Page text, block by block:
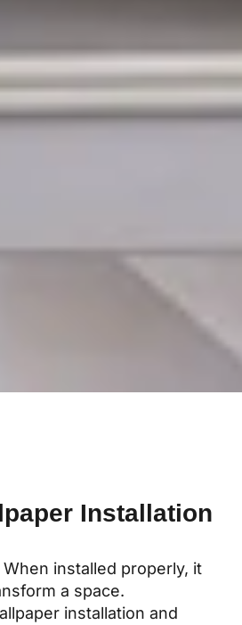
Installation
installed properly, it
a space.
installation and